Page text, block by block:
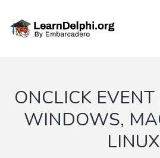
ONCLICK
WINDOWS,
LINUX